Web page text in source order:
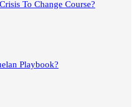
To Change Course?
Playbook?